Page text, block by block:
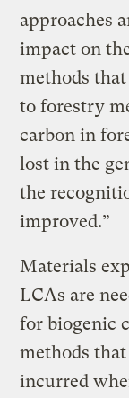
approaches
impact on
methods
to forestry
carbon in
lost in the
the
improved.”
Materials
LCAs are
for biogenic
methods
incurred